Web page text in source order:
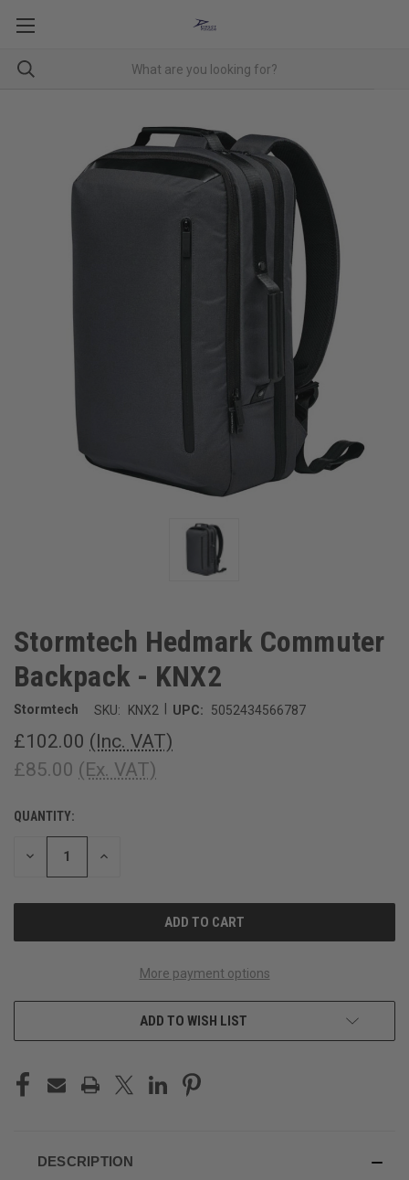
Stormtech Hedmark Commuter
Backpack - KNX2
Stormtech SKU: KNX2 UPC: 5052434566787
£102.00 (Inc. VAT)
£85.00 (Ex. VAT)
CURRENT
STOCK:
QUANTITY:
DECREASE INCREASE
More payment options
ADD TO WISH LIST
DESCRIPTION